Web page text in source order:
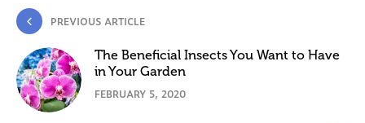
PREVIOUS ARTICLE
The Beneficial Insects You Want to Have
in Your Garden
FEBRUARY 5, 2020